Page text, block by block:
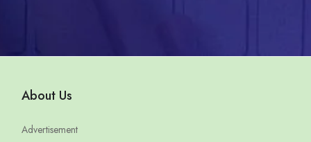
About Us
Advertisement